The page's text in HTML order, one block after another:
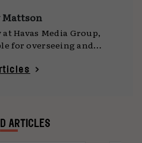
Mattson
Havas Media Group,
for overseeing and
agency. Alongside his
ARTICLES